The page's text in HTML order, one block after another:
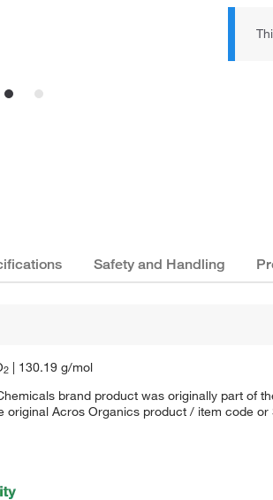
Safety and Handling
2 | 130.19 g/mol
brand product was originally part of
original Acros Organics product / item code